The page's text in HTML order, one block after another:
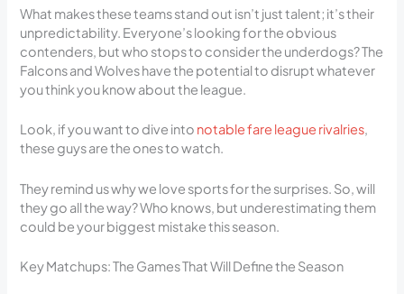
What makes these teams stand out isn’t just talent; it’s their
unpredictability. Everyone’s looking for the obvious
contenders, but who stops to consider the underdogs? The
Falcons and Wolves have the potential to disrupt whatever
you think you know about the league.
Look, if you want to dive into notable fare league rivalries,
these guys are the ones to watch.
They remind us why we love sports for the surprises. So, will
they go all the way? Who knows, but underestimating them
could be your biggest mistake this season.
Key Matchups: The Games That Will Define the Season